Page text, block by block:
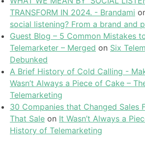
TRANSFORM IN 2024. - Brandami
social listening? From a brand and
Guest Blog – 5 Common Mistakes
Telemarketer – Merged on Six
Debunked
A Brief History of Cold Calling -
Wasn’t Always a Piece of Cake –
Telemarketing
30 Companies that Changed Sales
That Sale on It Wasn’t Always a
History of Telemarketing